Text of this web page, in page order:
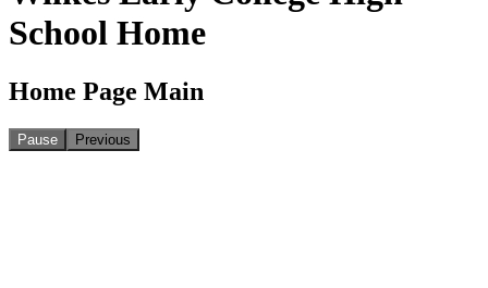
School Home
Home Page Main
Pause Previous